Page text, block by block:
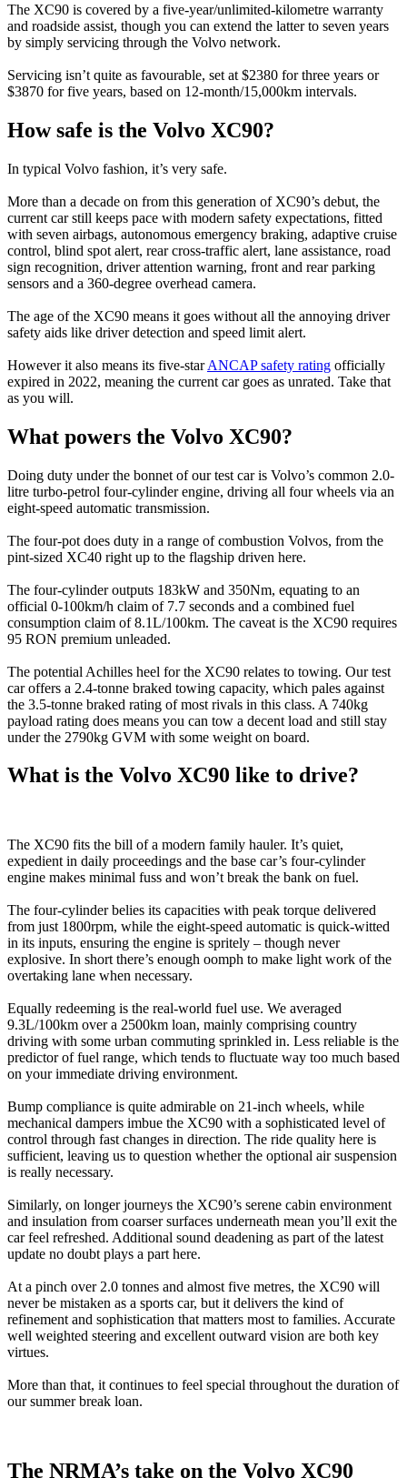
The XC90 is covered by a five-year/unlimited-kilometre warranty
and roadside assist, though you can extend the latter to seven years
by simply servicing through the Volvo network.
Servicing isn’t quite as favourable, set at $2380 for three years or
$3870 for five years, based on 12-month/15,000km intervals.
How safe is the Volvo XC90?
In typical Volvo fashion, it’s very safe.
More than a decade on from this generation of XC90’s debut, the
current car still keeps pace with modern safety expectations, fitted
with seven airbags, autonomous emergency braking, adaptive cruise
control, blind spot alert, rear cross-traffic alert, lane assistance, road
sign recognition, driver attention warning, front and rear parking
sensors and a 360-degree overhead camera.
The age of the XC90 means it goes without all the annoying driver
safety aids like driver detection and speed limit alert.
However it also means its five-starANCAP safety rating officially
expired in 2022, meaning the current car goes as unrated. Take that
as you will.
What powers the Volvo XC90?
Doing duty under the bonnet of our test car is Volvo’s common 2.0-
litre turbo-petrol four-cylinder engine, driving all four wheels via an
eight-speed automatic transmission.
The four-pot does duty in a range of combustion Volvos, from the
pint-sized XC40 right up to the flagship driven here.
The four-cylinder outputs 183kW and 350Nm, equating to an
official 0-100km/h claim of 7.7 seconds and a combined fuel
consumption claim of 8.1L/100km. The caveat is the XC90 requires
95 RON premium unleaded.
The potential Achilles heel for the XC90 relates to towing. Our test
car offers a 2.4-tonne braked towing capacity, which pales against
the 3.5-tonne braked rating of most rivals in this class. A 740kg
payload rating does means you can tow a decent load and still stay
under the 2790kg GVM with some weight on board.
What is the Volvo XC90 like to drive?
The XC90 fits the bill of a modern family hauler. It’s quiet,
expedient in daily proceedings and the base car’s four-cylinder
engine makes minimal fuss and won’t break the bank on fuel.
The four-cylinder belies its capacities with peak torque delivered
from just 1800rpm, while the eight-speed automatic is quick-witted
in its inputs, ensuring the engine is spritely – though never
explosive. In short there’s enough oomph to make light work of the
overtaking lane when necessary.
Equally redeeming is the real-world fuel use. We averaged
9.3L/100km over a 2500km loan, mainly comprising country
driving with some urban commuting sprinkled in. Less reliable is the
predictor of fuel range, which tends to fluctuate way too much based
on your immediate driving environment.
Bump compliance is quite admirable on 21-inch wheels, while
mechanical dampers imbue the XC90 with a sophisticated level of
control through fast changes in direction. The ride quality here is
sufficient, leaving us to question whether the optional air suspension
is really necessary.
Similarly, on longer journeys the XC90’s serene cabin environment
and insulation from coarser surfaces underneath mean you’ll exit the
car feel refreshed. Additional sound deadening as part of the latest
update no doubt plays a part here.
At a pinch over 2.0 tonnes and almost five metres, the XC90 will
never be mistaken as a sports car, but it delivers the kind of
refinement and sophistication that matters most to families. Accurate
well weighted steering and excellent outward vision are both key
virtues.
More than that, it continues to feel special throughout the duration of
our summer break loan.
The NRMA’s take on the Volvo XC90